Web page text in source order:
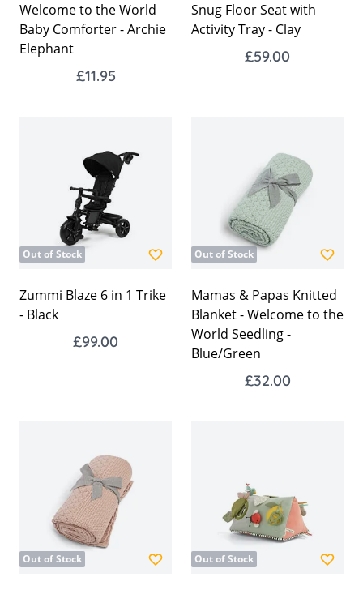
Welcome to the World
Baby Comforter - Archie
Elephant
£11.95
Snug Floor Seat with
Activity Tray - Clay
£59.00
Out of Stock
Zummi Blaze 6 in 1 Trike
- Black
£99.00
Out of Stock
Mamas & Papas Knitted
Blanket - Welcome to the
World Seedling -
Blue/Green
£32.00
Out of Stock Out of Stock